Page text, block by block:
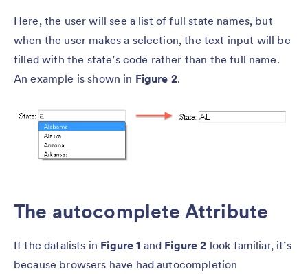
Here, the user will see a list of full state names, but
when the user makes a selection, the text input will be
filled with the state’s code rather than the full name.
An example is shown in Figure 2.
The autocomplete Attribute
If the datalists in Figure 1 and Figure 2 look familiar, it’s
because browsers have had autocompletion